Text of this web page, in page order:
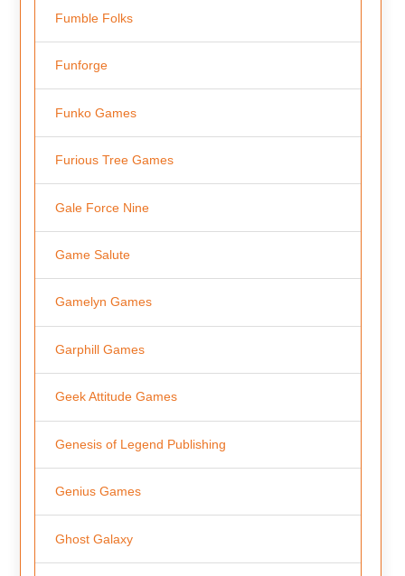
Fumble Folks
Funforge
Funko Games
Furious Tree Games
Gale Force Nine
Game Salute
Gamelyn Games
Garphill Games
Geek Attitude Games
Genesis of Legend Publishing
Genius Games
Ghost Galaxy